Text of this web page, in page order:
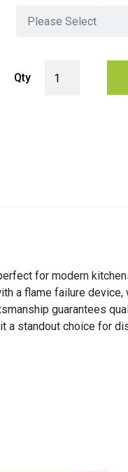
Qty
for modern
a flame failure
guarantees
a standout choice for